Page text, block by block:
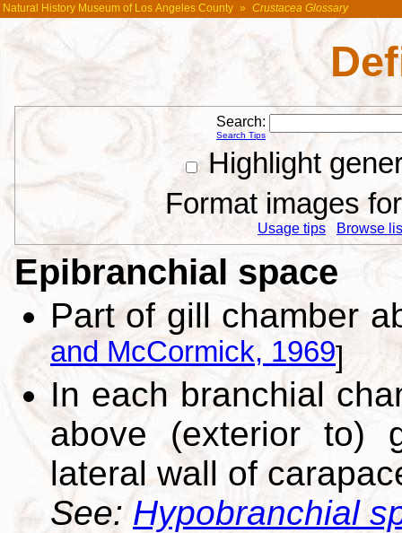
Natural History Museum of Los Angeles County » Crustacea Glossary
Search:
Search Tips
Highlight
Format images
Usage tips Browse
Epibranchial space
Part of gill chamber
and McCormick, 1969]
In each branchial
above (exterior to)
lateral wall of
See: Hypobranchial